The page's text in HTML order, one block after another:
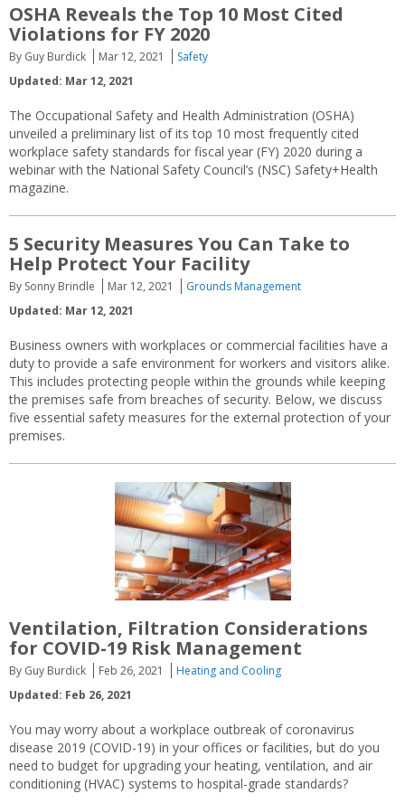
OSHA Reveals the Top 10 Most Cited
Violations for FY 2020
By Guy Burdick Mar 12, 2021
Safety
Updated: Mar 12, 2021
The Occupational Safety and Health Administration (OSHA)
unveiled a preliminary list of its top 10 most frequently cited
workplace safety standards for fiscal year (FY) 2020 during a
webinar with the National Safety Council’s (NSC) Safety+Health
magazine.
5 Security Measures You Can Take to
Help Protect Your Facility
By Sonny Brindle Mar 12, 2021
Grounds Management
Updated: Mar 12, 2021
Business owners with workplaces or commercial facilities have a
duty to provide a safe environment for workers and visitors alike.
This includes protecting people within the grounds while keeping
the premises safe from breaches of security. Below, we discuss
five essential safety measures for the external protection of your
premises.
Ventilation, Filtration Considerations
for COVID-19 Risk Management
By Guy Burdick Feb 26, 2021
Heating and Cooling
Updated: Feb 26, 2021
You may worry about a workplace outbreak of coronavirus
disease 2019 (COVID-19) in your offices or facilities, but do you
need to budget for upgrading your heating, ventilation, and air
conditioning (HVAC) systems to hospital-grade standards?